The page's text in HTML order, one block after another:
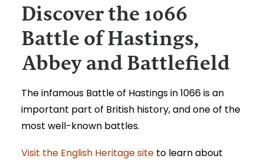
Discover the 1066
Battle of Hastings,
Abbey and Battlefield
The infamous Battle of Hastings in 1066 is an
important part of British history, and one of the
most well-known battles.
Visit the English Heritage siteto learn about